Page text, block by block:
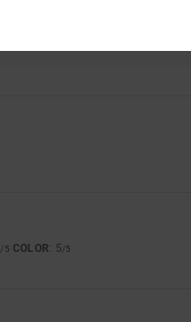
/5 COLOR: 5/5